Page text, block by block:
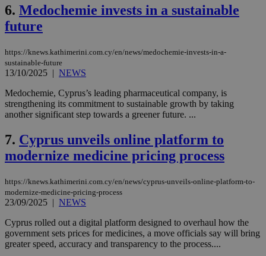
6. Medochemie invests in a sustainable
future
https://knews.kathimerini.com.cy/en/news/medochemie-invests-in-a-
sustainable-future
13/10/2025 | NEWS
Medochemie, Cyprus’s leading pharmaceutical company, is
strengthening its commitment to sustainable growth by taking
another significant step towards a greener future. ...
7. Cyprus unveils online platform to
modernize medicine pricing process
https://knews.kathimerini.com.cy/en/news/cyprus-unveils-online-platform-to-
modernize-medicine-pricing-process
23/09/2025 | NEWS
Cyprus rolled out a digital platform designed to overhaul how the
government sets prices for medicines, a move officials say will bring
greater speed, accuracy and transparency to the process....